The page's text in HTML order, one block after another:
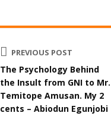
PREVIOUS POST
The Psychology Behind
the Insult from GNI to Mr.
Temitope Amusan. My 2
cents – Abiodun Egunjobi